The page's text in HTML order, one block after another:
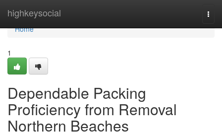
highkeysocial
Home
Home
1
Dependable Packing
Proficiency from Removal
Northern Beaches